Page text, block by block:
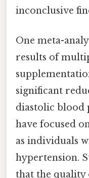
inconclusive
One meta-
results of
significant
diastolic blood
have focused
as individuals
hypertension.
that the quality